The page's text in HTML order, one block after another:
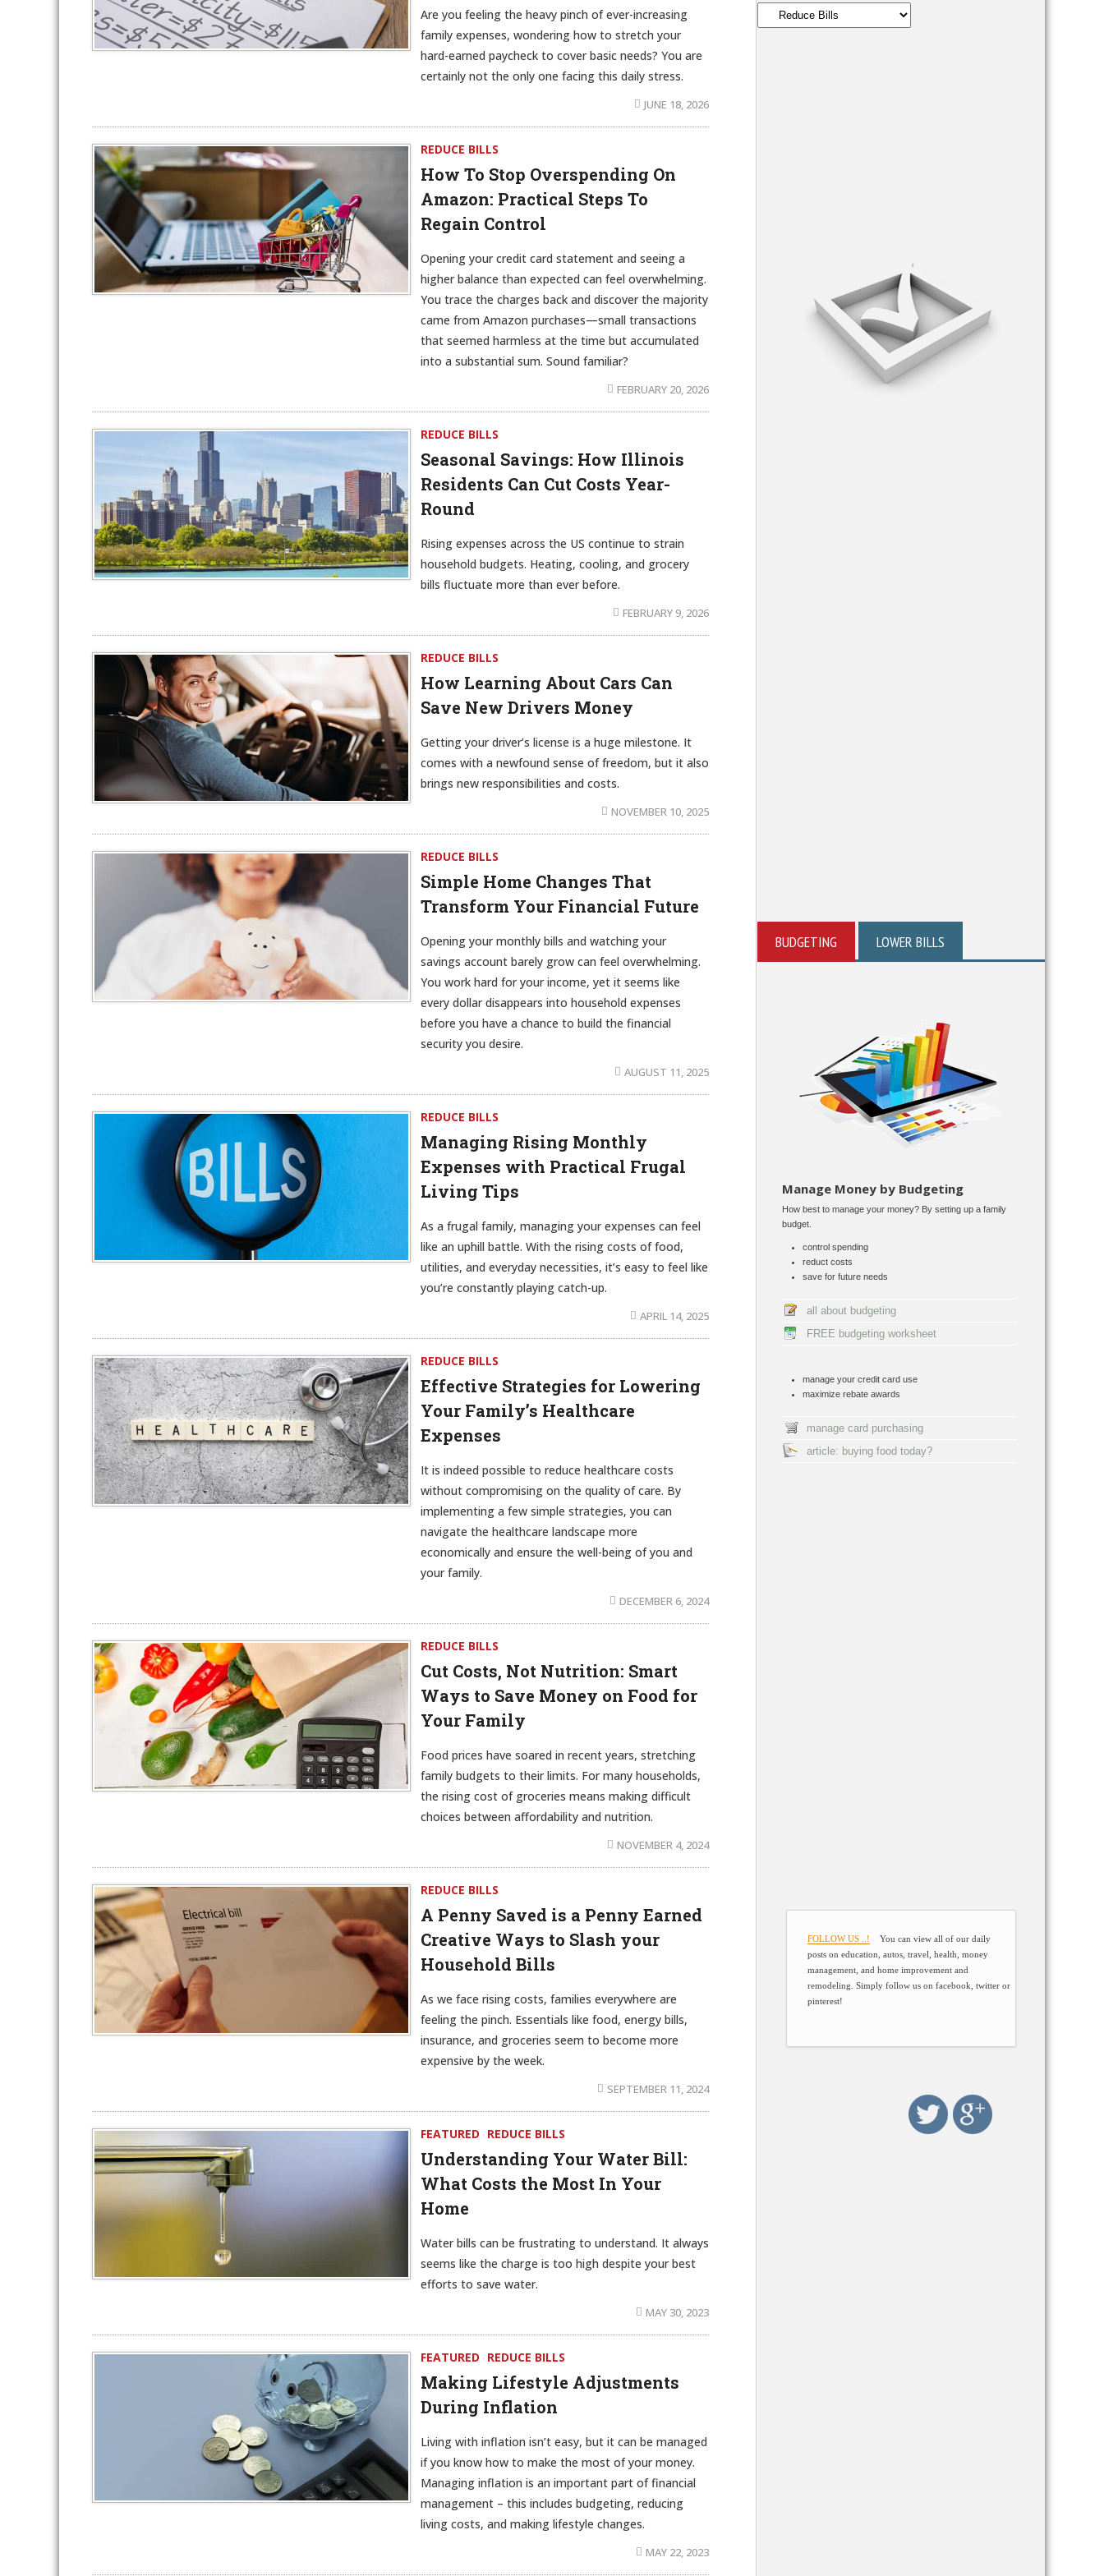
Are you feeling the heavy pinch of ever-increasing
family expenses, wondering how to stretch your
hard-earned paycheck to cover basic needs? You are
certainly not the only one facing this daily stress.
JUNE 18, 2026
REDUCE BILLS
How To Stop Overspending On
Amazon: Practical Steps To
Regain Control
Opening your credit card statement and seeing a
higher balance than expected can feel overwhelming.
You trace the charges back and discover the majority
came from Amazon purchases—small transactions
that seemed harmless at the time but accumulated
into a substantial sum. Sound familiar?
FEBRUARY 20, 2026
REDUCE BILLS
Seasonal Savings: How Illinois
Residents Can Cut Costs Year-
Round
Rising expenses across the US continue to strain
household budgets. Heating, cooling, and grocery
bills fluctuate more than ever before.
FEBRUARY 9, 2026
REDUCE BILLS
How Learning About Cars Can
Save New Drivers Money
Getting your driver’s license is a huge milestone. It
comes with a newfound sense of freedom, but it also
brings new responsibilities and costs.
NOVEMBER 10, 2025
REDUCE BILLS
Simple Home Changes That
Transform Your Financial Future
Opening your monthly bills and watching your
savings account barely grow can feel overwhelming.
You work hard for your income, yet it seems like
every dollar disappears into household expenses
before you have a chance to build the financial
security you desire.
AUGUST 11, 2025
REDUCE BILLS
Managing Rising Monthly
Expenses with Practical Frugal
Living Tips
As a frugal family, managing your expenses can feel
like an uphill battle. With the rising costs of food,
utilities, and everyday necessities, it’s easy to feel like
you’re constantly playing catch-up.
APRIL 14, 2025
REDUCE BILLS
Effective Strategies for Lowering
Your Family’s Healthcare
Expenses
It is indeed possible to reduce healthcare costs
without compromising on the quality of care. By
implementing a few simple strategies, you can
navigate the healthcare landscape more
economically and ensure the well-being of you and
your family.
DECEMBER 6, 2024
REDUCE BILLS
Cut Costs, Not Nutrition: Smart
Ways to Save Money on Food for
Your Family
Food prices have soared in recent years, stretching
family budgets to their limits. For many households,
the rising cost of groceries means making difficult
choices between affordability and nutrition.
NOVEMBER 4, 2024
REDUCE BILLS
A Penny Saved is a Penny Earned
Creative Ways to Slash your
Household Bills
As we face rising costs, families everywhere are
feeling the pinch. Essentials like food, energy bills,
insurance, and groceries seem to become more
expensive by the week.
SEPTEMBER 11, 2024
FEATURED REDUCE BILLS
Understanding Your Water Bill:
What Costs the Most In Your
Home
Water bills can be frustrating to understand. It always
seems like the charge is too high despite your best
efforts to save water.
MAY 30, 2023
FEATURED REDUCE BILLS
Making Lifestyle Adjustments
During Inflation
Living with inflation isn’t easy, but it can be managed
if you know how to make the most of your money.
Managing inflation is an important part of financial
management – this includes budgeting, reducing
living costs, and making lifestyle changes.
MAY 22, 2023
BUDGETING LOWER BILLS
Manage Money by Budgeting
How best to manage your money? By setting up a family
budget.
control spending
reduct costs
save for future needs
all about budgeting
FREE budgeting worksheet
manage your credit card use
maximize rebate awards
manage card purchasing
article: buying food today?
FOLLOW US ..! You can view all of our daily
posts on education, autos, travel, health, money
management, and home improvement and
remodeling. Simply follow us on facebook, twitter or
pinterest!